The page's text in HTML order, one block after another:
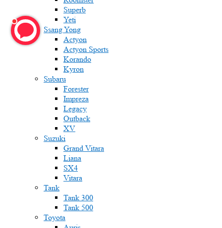
Superb
Yeti
Ssang Yong
Actyon
Actyon Sports
Korando
Kyron
Subaru
Forester
Impreza
Legacy
Outback
XV
Suzuki
Grand Vitara
Liana
SX4
Vitara
Tank
Tank 300
Tank 500
Toyota